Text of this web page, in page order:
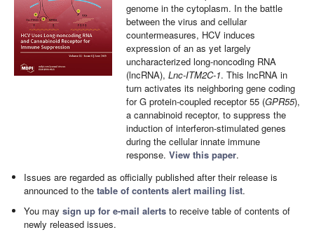
genome in the cytoplasm. In the battle
between the virus and cellular
countermeasures, HCV induces
expression of an as yet largely
uncharacterized long-noncoding RNA
(lncRNA), Lnc-ITM2C-1. This lncRNA in
turn activates its neighboring gene coding
for G protein-coupled receptor 55 (GPR55),
a cannabinoid receptor, to suppress the
induction of interferon-stimulated genes
during the cellular innate immune
response. View this paper.
Issues are regarded as officially published after their release is
announced to thetable of contents alert mailing list.
You maysign up for e-mail alerts to receive table of contents of
newly released issues.